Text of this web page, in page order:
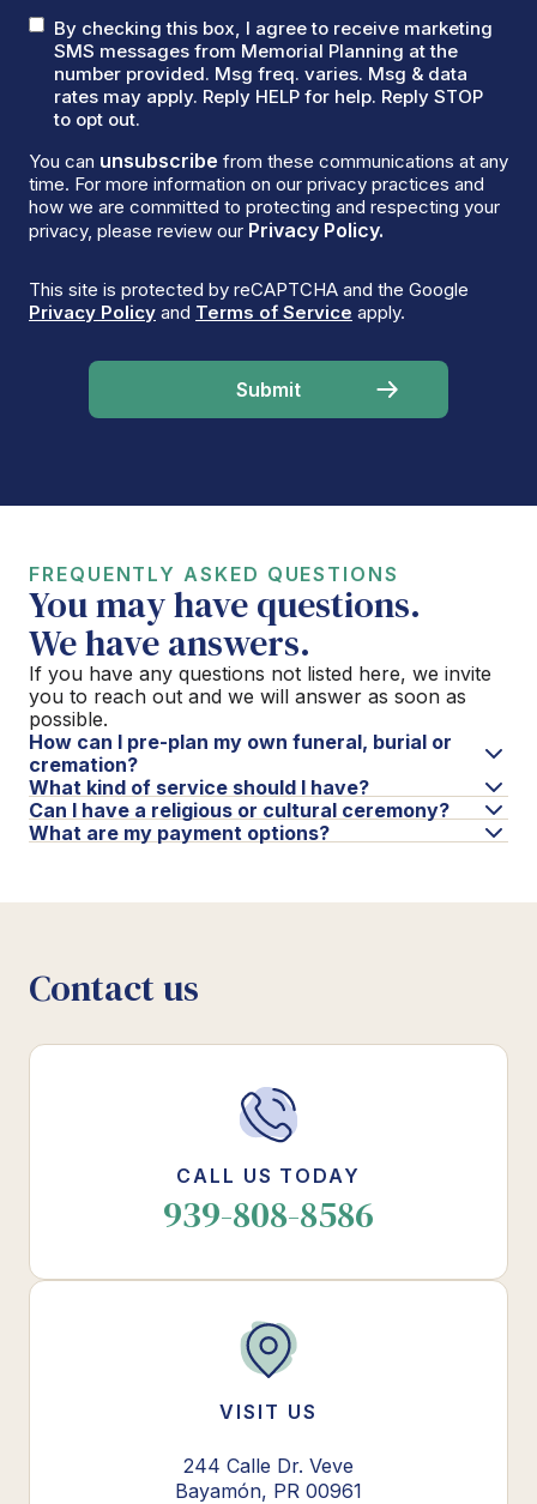
By checking this box, I agree to receive marketing
SMS messages from Memorial Planning at the
number provided. Msg freq. varies. Msg & data
rates may apply. Reply HELP for help. Reply STOP
to opt out.
You can unsubscribe from these communications at any
time. For more information on our privacy practices and
how we are committed to protecting and respecting your
privacy, please review our Privacy Policy.
This site is protected by reCAPTCHA and the Google
Privacy Policy and Terms of Service apply.
FREQUENTLY ASKED QUESTIONS
You may have questions.
We have answers.
If you have any questions not listed here, we invite
you to reach out and we will answer as soon as
possible.
How can I pre-plan my own funeral, burial or
cremation?
What kind of service should I have?
Can I have a religious or cultural ceremony?
What are my payment options?
Contact us
CALL US TODAY
939-808-8586
VISIT US
244 Calle Dr. Veve
Bayamón, PR 00961